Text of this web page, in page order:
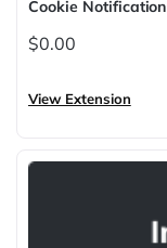
Cookie Notification
$0.00
View Extension